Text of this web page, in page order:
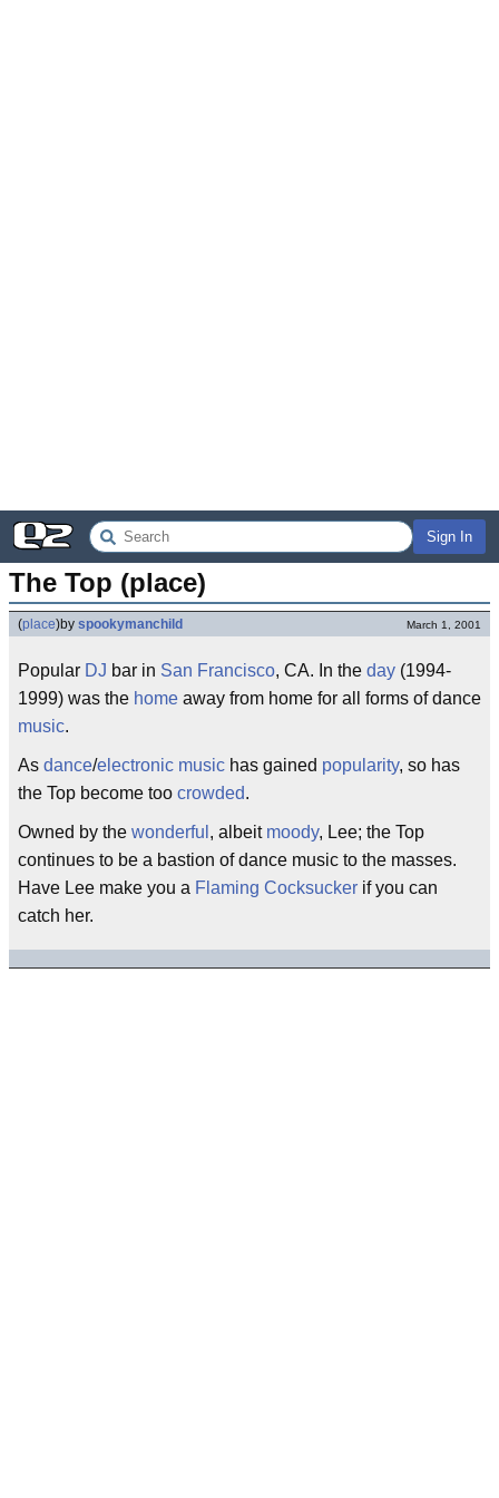
Sign In
The Top (place)
(place)by spookymanchild March 1, 2001
Popular DJ bar in San Francisco, CA. In the day (1994-
1999) was the home away from home for all forms of dance
music.
As dance/electronic music has gained popularity, so has
the Top become too crowded.
Owned by the wonderful , albeit moody, Lee; the Top
continues to be a bastion of dance music to the masses.
Have Lee make you a Flaming Cocksucker if you can
catch her.